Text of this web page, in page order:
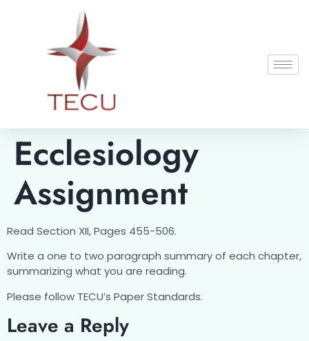
Ecclesiology
Assignment
Read Section XII, Pages 455-506.
Write a one to two paragraph summary of each chapter,
summarizing what you are reading.
Please follow TECU’s Paper Standards.
Leave a Reply